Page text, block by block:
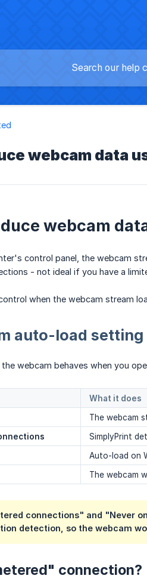
webcam data
webcam
control panel, the webcam
- not ideal if you have a
when the webcam stream
auto-load setting
webcam behaves when you
What it does
The webcam
SimplyPrint
Auto-load on
The webcam
connections" and "Never
detection, so the webcam
connection?